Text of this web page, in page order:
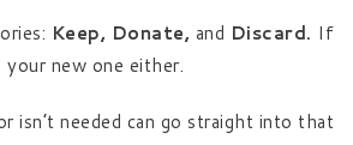
Keep, Donate, and Discard. If
your new one either.
isn’t needed can go straight into that